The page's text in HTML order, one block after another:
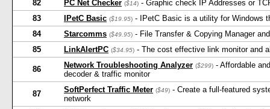
82
PC Net Checker ($14) - Graphic check IP Addresses or
83
IPetC Basic ($19.95) - IPetC Basic is a utility for Windows
84
Starcomms ($49.95) - File Transfer & Copying Manager
85
LinkAlertPC ($34.95) - The cost effective link monitor and
86 Network Troubleshooting Analyzer ($299) - Affordable
decoder & traffic monitor
87 SoftPerfect Traffic Meter ($49) - Create a full-featured
network